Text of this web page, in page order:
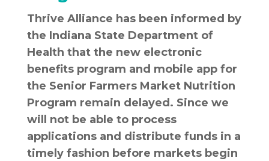
Thrive Alliance has been informed by
the Indiana State Department of
Health that the new electronic
benefits program and mobile app for
the Senior Farmers Market Nutrition
Program remain delayed. Since we
will not be able to process
applications and distribute funds in a
timely fashion before markets begin